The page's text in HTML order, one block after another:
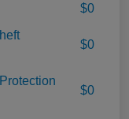
$0
$0
$0